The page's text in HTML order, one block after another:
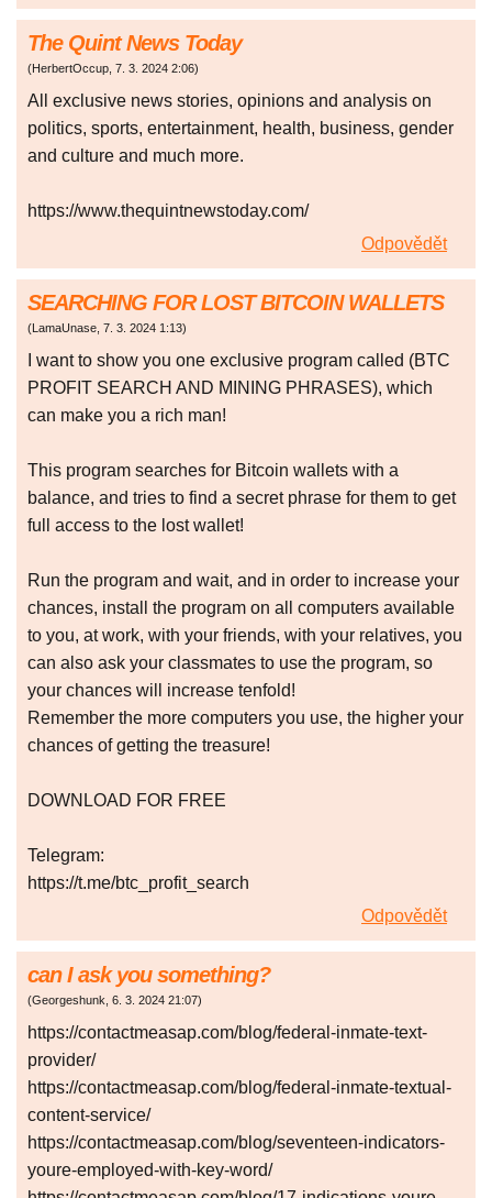
The Quint News Today
(HerbertOccup, 7. 3. 2024 2:06)
All exclusive news stories, opinions and analysis on
politics, sports, entertainment, health, business, gender
and culture and much more.
https://www.thequintnewstoday.com/
Odpovědět
SEARCHING FOR LOST BITCOIN WALLETS
(LamaUnase, 7. 3. 2024 1:13)
I want to show you one exclusive program called (BTC
PROFIT SEARCH AND MINING PHRASES), which
can make you a rich man!
This program searches for Bitcoin wallets with a
balance, and tries to find a secret phrase for them to get
full access to the lost wallet!
Run the program and wait, and in order to increase your
chances, install the program on all computers available
to you, at work, with your friends, with your relatives, you
can also ask your classmates to use the program, so
your chances will increase tenfold!
Remember the more computers you use, the higher your
chances of getting the treasure!
DOWNLOAD FOR FREE
Telegram:
https://t.me/btc_profit_search
Odpovědět
can I ask you something?
(Georgeshunk, 6. 3. 2024 21:07)
https://contactmeasap.com/blog/federal-inmate-text-
provider/
https://contactmeasap.com/blog/federal-inmate-textual-
content-service/
https://contactmeasap.com/blog/seventeen-indicators-
youre-employed-with-key-word/